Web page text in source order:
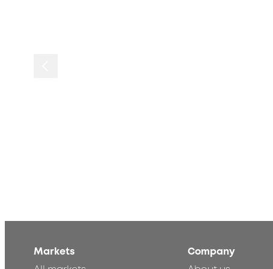
Markets
Company